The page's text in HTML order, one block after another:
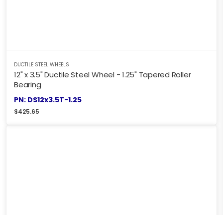
DUCTILE STEEL WHEELS
12" x 3.5" Ductile Steel Wheel - 1.25" Tapered Roller
Bearing
PN: DS12x3.5T-1.25
$425.65